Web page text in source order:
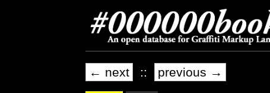
← next :: previous →